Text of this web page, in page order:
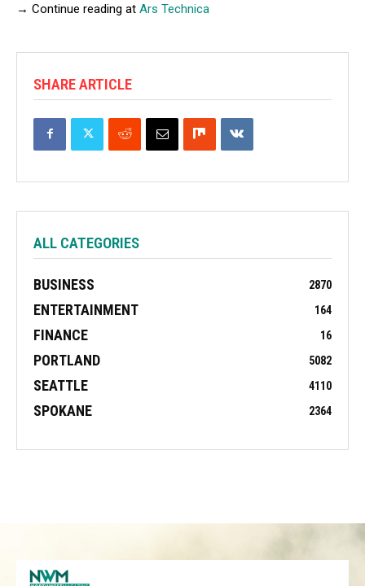
→ Continue reading at Ars Technica
SHARE ARTICLE
ALL CATEGORIES
BUSINESS 2870
ENTERTAINMENT 164
FINANCE 16
PORTLAND 5082
SEATTLE 4110
SPOKANE 2364